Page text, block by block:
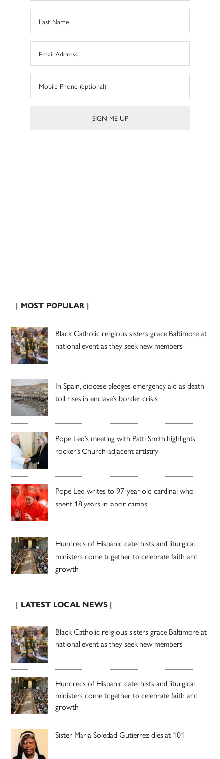
| MOST POPULAR |
Black Catholic religious sisters grace Baltimore at
national event as they seek new members
In Spain, diocese pledges emergency aid as death
toll rises in enclave’s border crisis
Pope Leo’s meeting with Patti Smith highlights
rocker’s Church-adjacent artistry
Pope Leo writes to 97-year-old cardinal who
spent 18 years in labor camps
Hundreds of Hispanic catechists and liturgical
ministers come together to celebrate faith and
growth
| LATEST LOCAL NEWS |
Black Catholic religious sisters grace Baltimore at
national event as they seek new members
Hundreds of Hispanic catechists and liturgical
ministers come together to celebrate faith and
growth
Sister Maria Soledad Gutierrez dies at 101